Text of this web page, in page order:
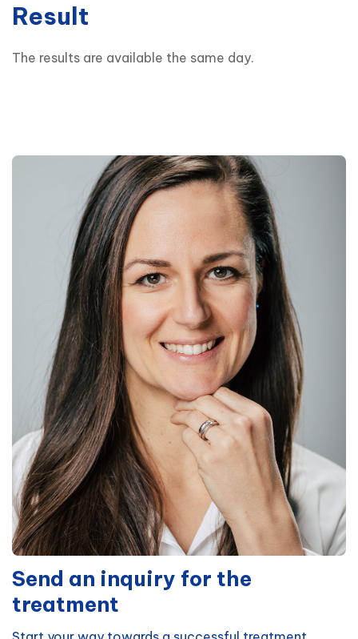
Result
The results are available the same day.
Send an inquiry for the
treatment